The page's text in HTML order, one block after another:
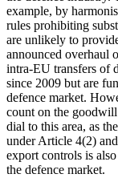
example, by
rules prohibiting
are unlikely to
announced overhaul
intra-EU transfers of
since 2009 but are
defence market.
count on the
dial to this area, as
under Article 4(2)
export controls is
the defence market.